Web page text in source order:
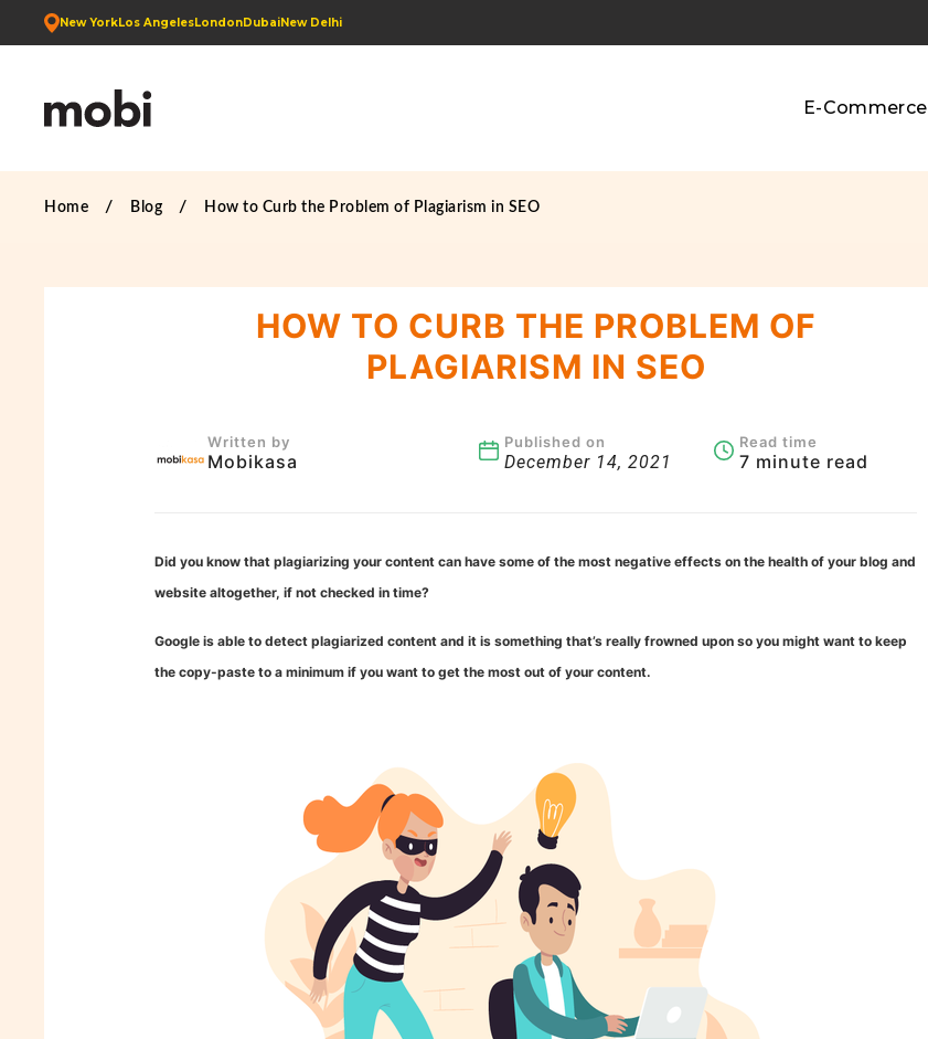
New YorkLos AngelesLondonDubaiNew Delhi
E-Commerce
Home Blog How to Curb the Problem of Plagiarism in SEO
HOW TO CURB THE PROBLEM OF
PLAGIARISM IN SEO
Written by
Mobikasa
Published on
December 14, 2021
Read time
7 minute read
Did you know that plagiarizing your content can have some of the most negative effects on the health of your blog and
website altogether, if not checked in time?
Google is able to detect plagiarized content and it is something that’s really frowned upon so you might want to keep
the copy-paste to a minimum if you want to get the most out of your content.